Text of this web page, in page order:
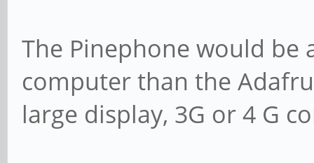
The Pinephone would
computer than the
large display, 3G or 4 G